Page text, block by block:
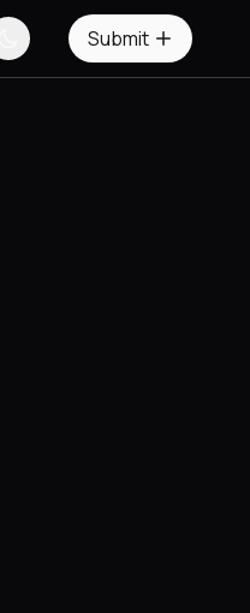
Submit